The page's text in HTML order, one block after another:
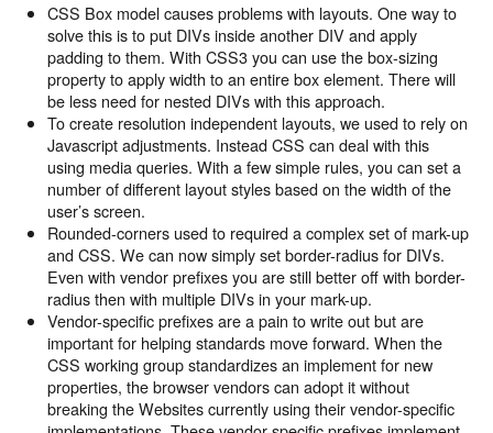
CSS Box model causes problems with layouts. One way to
solve this is to put DIVs inside another DIV and apply
padding to them. With CSS3 you can use the box-sizing
property to apply width to an entire box element. There will
be less need for nested DIVs with this approach.
To create resolution independent layouts, we used to rely on
Javascript adjustments. Instead CSS can deal with this
using media queries. With a few simple rules, you can set a
number of different layout styles based on the width of the
user’s screen.
Rounded-corners used to required a complex set of mark-up
and CSS. We can now simply set border-radius for DIVs.
Even with vendor prefixes you are still better off with border-
radius then with multiple DIVs in your mark-up.
Vendor-specific prefixes are a pain to write out but are
important for helping standards move forward. When the
CSS working group standardizes an implement for new
properties, the browser vendors can adopt it without
breaking the Websites currently using their vendor-specific